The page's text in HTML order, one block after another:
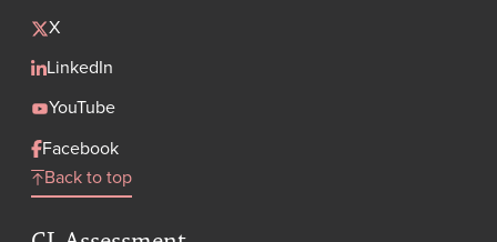
X
LinkedIn
YouTube
Facebook
Back to top